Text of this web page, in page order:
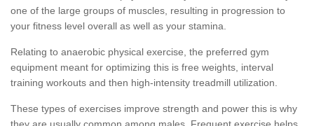
one of the large groups of muscles, resulting in progression to
your fitness level overall as well as your stamina.
Relating to anaerobic physical exercise, the preferred gym
equipment meant for optimizing this is free weights, interval
training workouts and then high-intensity treadmill utilization.
These types of exercises improve strength and power this is why
they are usually common among males. Frequent exercise helps